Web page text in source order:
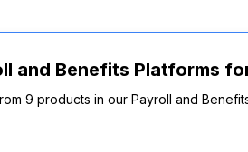
and Benefits Platforms
9 products in our Payroll and